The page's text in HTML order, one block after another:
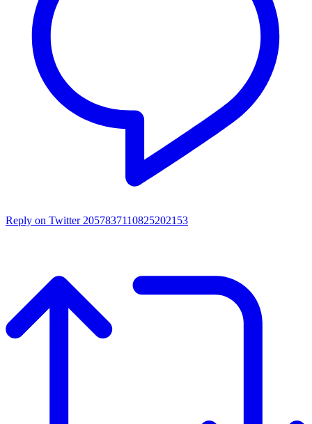
Reply on Twitter 2057837110825202153